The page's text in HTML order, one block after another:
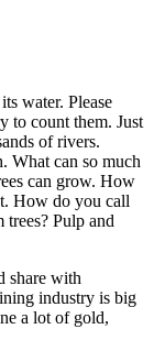
water. Please
to count them. Just
of rivers.
What can so much
can grow. How
How do you call
Pulp and
share with
industry is big
a lot of gold,